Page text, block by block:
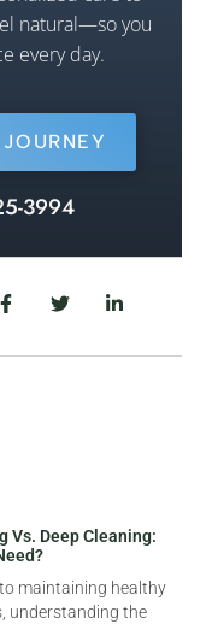
natural—so you
every day.
3994
Vs. Deep Cleaning:
maintaining healthy
understanding the